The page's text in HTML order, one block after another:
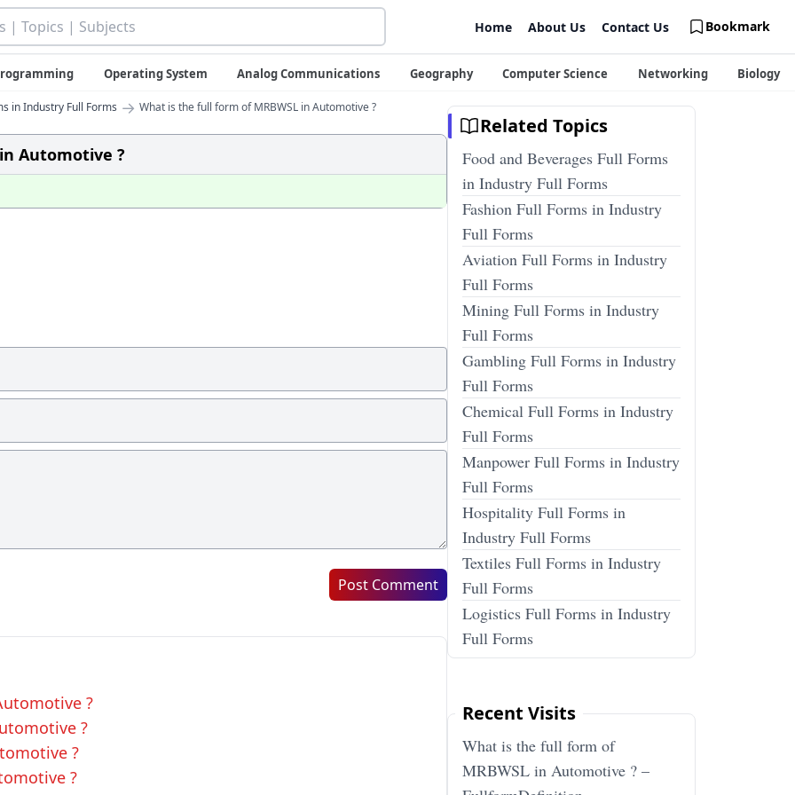
Home About Us Contact Us Bookmark
Operating System Analog Communications Geography Computer Science Networking Biology
in Industry Full Forms → What is the full form of MRBWSL in Automotive ?
Automotive ?
Post Comment
?
?
?
?
Related Topics
Food and Beverages Full Forms
in Industry Full Forms
Fashion Full Forms in Industry
Full Forms
Aviation Full Forms in Industry
Full Forms
Mining Full Forms in Industry
Full Forms
Gambling Full Forms in Industry
Full Forms
Chemical Full Forms in Industry
Full Forms
Manpower Full Forms in Industry
Full Forms
Hospitality Full Forms in
Industry Full Forms
Textiles Full Forms in Industry
Full Forms
Logistics Full Forms in Industry
Full Forms
Recent Visits
What is the full form of
MRBWSL in Automotive ? –